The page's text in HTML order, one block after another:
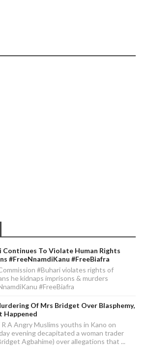
Continues To Violate Human Rights
#FreeNnamdiKanu #FreeBiafra
#Buhari violates rights of
he kidnaps imprisons & murders
#FreeBiafra
Of Mrs Bridget Over Blasphemy,
Happened
R A Angry Muslims youths in Kano on
evening decapitated a woman trader
Agbahime) over allegations that ...